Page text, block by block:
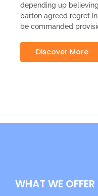
depending up
barton agreed regret
be commanded
Discover More
WHAT WE OFFER